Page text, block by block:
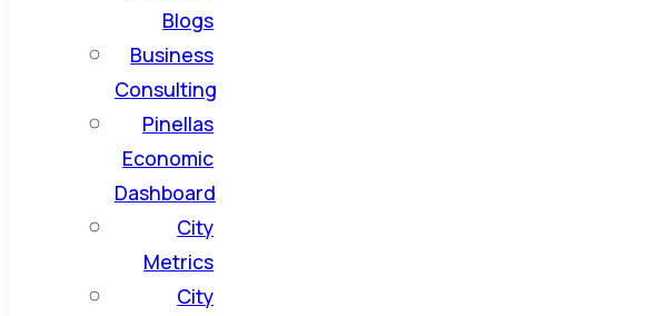
Blogs
Business
Consulting
Pinellas
Economic
Dashboard
City
Metrics
City